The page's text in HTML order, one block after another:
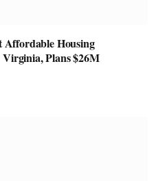
Affordable Housing
Plans $26M